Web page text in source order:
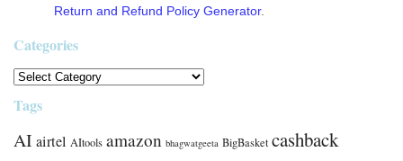
Return and Refund Policy Generator.
Categories
Tags
AI airtel AItools amazon bhagwatgeeta BigBasket cashback